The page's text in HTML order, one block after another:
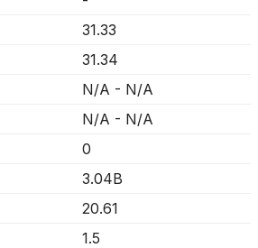
31.33
31.34
N/A - N/A
N/A - N/A
0
3.04B
20.61
1.5